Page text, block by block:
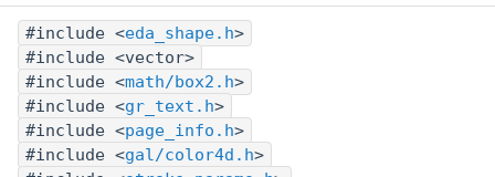
#include <eda_shape.h>
#include <vector>
#include <math/box2.h>
#include <gr_text.h>
#include <page_info.h>
#include <gal/color4d.h>